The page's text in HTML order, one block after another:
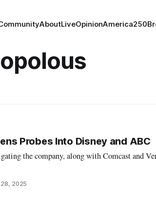
AboutLiveOpinionAmerica250
Probes Into Disney and ABC
the company, along with Comcast and
2025